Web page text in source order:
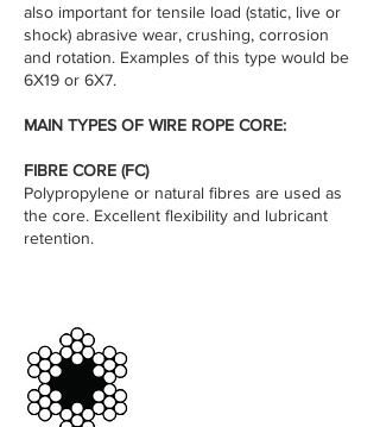
also important for tensile load (static, live or
shock) abrasive wear, crushing, corrosion
and rotation. Examples of this type would be
6X19 or 6X7.
MAIN TYPES OF WIRE ROPE CORE:
FIBRE CORE (FC)
Polypropylene or natural fibres are used as
the core. Excellent flexibility and lubricant
retention.